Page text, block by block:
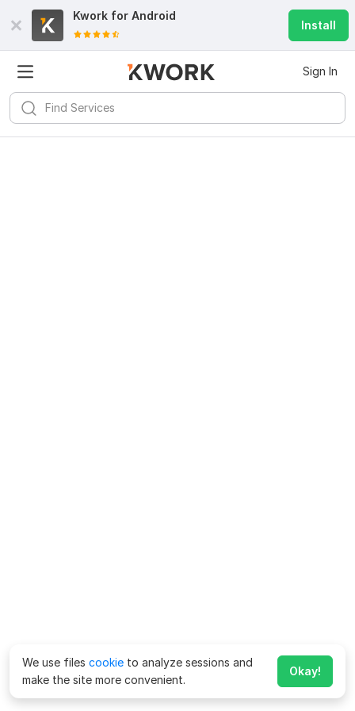
Kwork for Android
Install
Sign In
We use files cookie to analyze sessions and
make the site more convenient.
Okay!